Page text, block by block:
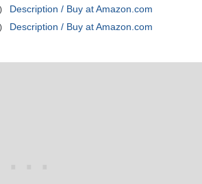
Description / Buy at Amazon.com
Description / Buy at Amazon.com